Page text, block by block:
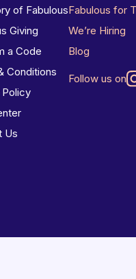
of Fabulous
Giving
a Code
Conditions
Policy
Us
Fabulous for
We’re Hiring
Blog
Follow us on